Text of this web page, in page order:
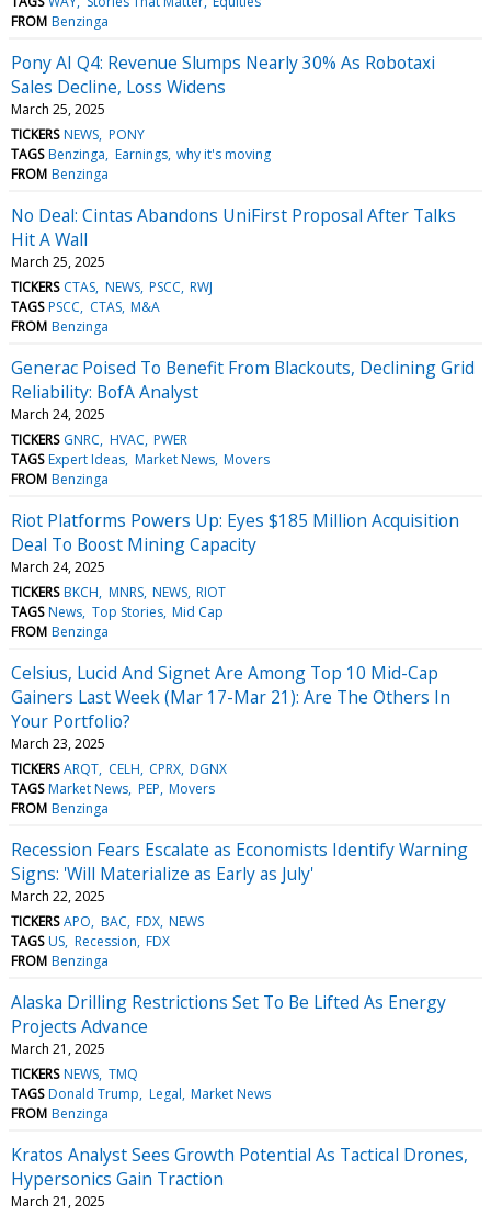
FROM Benzinga
Pony AI Q4: Revenue Slumps Nearly 30% As Robotaxi
Sales Decline, Loss Widens
March 25, 2025
TICKERS NEWS PONY
TAGS Benzinga Earnings why it's moving
FROM Benzinga
No Deal: Cintas Abandons UniFirst Proposal After Talks
Hit A Wall
March 25, 2025
TICKERS CTAS NEWS PSCC RWJ
TAGS PSCC CTAS M&A
FROM Benzinga
Generac Poised To Benefit From Blackouts, Declining Grid
Reliability: BofA Analyst
March 24, 2025
TICKERS GNRC HVAC PWER
TAGS Expert Ideas Market News Movers
FROM Benzinga
Riot Platforms Powers Up: Eyes $185 Million Acquisition
Deal To Boost Mining Capacity
March 24, 2025
TICKERS BKCH MNRS NEWS RIOT
TAGS News Top Stories Mid Cap
FROM Benzinga
Celsius, Lucid And Signet Are Among Top 10 Mid-Cap
Gainers Last Week (Mar 17-Mar 21): Are The Others In
Your Portfolio?
March 23, 2025
TICKERS ARQT CELH CPRX DGNX
TAGS Market News PEP Movers
FROM Benzinga
Recession Fears Escalate as Economists Identify Warning
Signs: 'Will Materialize as Early as July'
March 22, 2025
TICKERS APO BAC FDX NEWS
TAGS US Recession FDX
FROM Benzinga
Alaska Drilling Restrictions Set To Be Lifted As Energy
Projects Advance
March 21, 2025
TICKERS NEWS TMQ
TAGS Donald Trump Legal Market News
FROM Benzinga
Kratos Analyst Sees Growth Potential As Tactical Drones,
Hypersonics Gain Traction
March 21, 2025